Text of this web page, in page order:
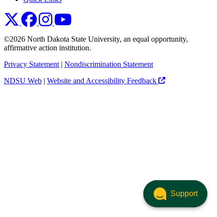
NDSU XNDSU Facebook
NDSU Instagram
©2026 North Dakota State University, an equal opportunity,
affirmative action institution.
Privacy Statement | Nondiscrimination Statement
NDSU Web | Website and Accessibility Feedback
Support
Support